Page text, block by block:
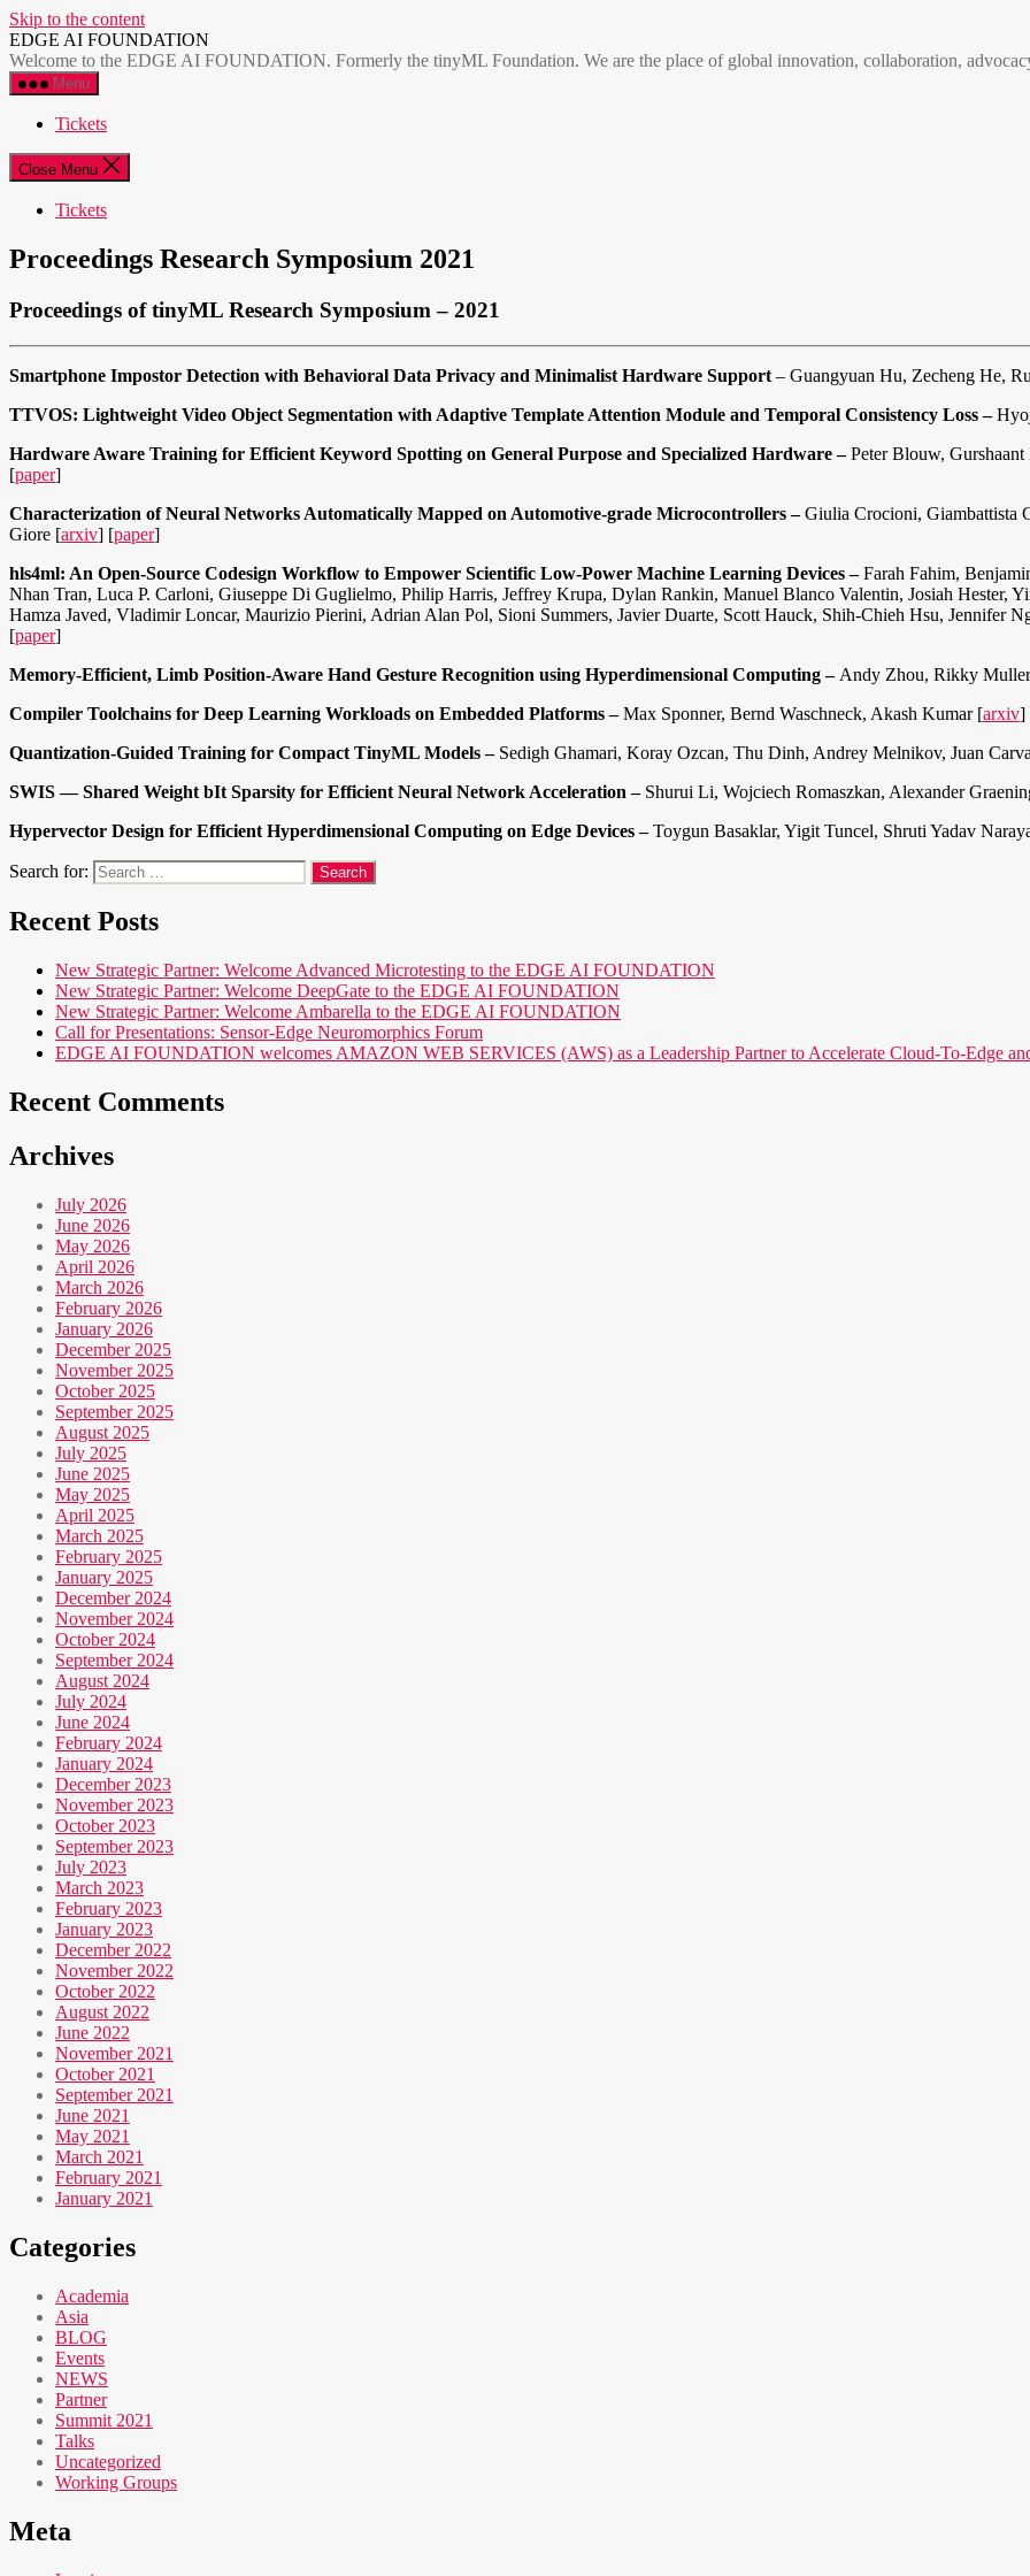
Skip to the content
EDGE AI FOUNDATION
Welcome to the EDGE AI FOUNDATION. Formerly the tinyML Foundation. We are the place of global innovation, collaboration,
Menu
Tickets
Close Menu
Tickets
Proceedings Research Symposium 2021
Proceedings of tinyML Research Symposium – 2021
Smartphone Impostor Detection with Behavioral Data Privacy and Minimalist Hardware Support – Guangyuan Hu, Zecheng He,
TTVOS: Lightweight Video Object Segmentation with Adaptive Template Attention Module and Temporal Consistency Loss –
Hardware Aware Training for Efficient Keyword Spotting on General Purpose and Specialized Hardware –Peter Blouw,
[paper]
Characterization of Neural Networks Automatically Mapped on Automotive-grade Microcontrollers –Giulia Crocioni, Giambattista
Giore [arxiv] [paper]
hls4ml: An Open-Source Codesign Workflow to Empower Scientific Low-Power Machine Learning Devices –Farah Fahim,
Nhan Tran, Luca P. Carloni, Giuseppe Di Guglielmo, Philip Harris, Jeffrey Krupa, Dylan Rankin, Manuel Blanco Valentin, Josiah Hester,
Hamza Javed, Vladimir Loncar, Maurizio Pierini, Adrian Alan Pol, Sioni Summers, Javier Duarte, Scott Hauck, Shih-Chieh Hsu, Jennifer
[paper]
Memory-Efficient, Limb Position-Aware Hand Gesture Recognition using Hyperdimensional Computing – Andy Zhou, Rikky
Compiler Toolchains for Deep Learning Workloads on Embedded Platforms –Max Sponner, Bernd Waschneck, Akash Kumar [arxiv]
Quantization-Guided Training for Compact TinyML Models – Sedigh Ghamari, Koray Ozcan, Thu Dinh, Andrey Melnikov, Juan
SWIS — Shared Weight bIt Sparsity for Efficient Neural Network Acceleration – Shurui Li, Wojciech Romaszkan, Alexander
Hypervector Design for Efficient Hyperdimensional Computing on Edge Devices –Toygun Basaklar, Yigit Tuncel, Shruti Yadav
Search for:
Recent Posts
New Strategic Partner: Welcome Advanced Microtesting to the EDGE AI FOUNDATION
New Strategic Partner: Welcome DeepGate to the EDGE AI FOUNDATION
New Strategic Partner: Welcome Ambarella to the EDGE AI FOUNDATION
Call for Presentations: Sensor-Edge Neuromorphics Forum
EDGE AI FOUNDATION welcomes AMAZON WEB SERVICES (AWS) as a Leadership Partner to Accelerate Cloud-To-Edge
Recent Comments
Archives
July 2026
June 2026
May 2026
April 2026
March 2026
February 2026
January 2026
December 2025
November 2025
October 2025
September 2025
August 2025
July 2025
June 2025
May 2025
April 2025
March 2025
February 2025
January 2025
December 2024
November 2024
October 2024
September 2024
August 2024
July 2024
June 2024
February 2024
January 2024
December 2023
November 2023
October 2023
September 2023
July 2023
March 2023
February 2023
January 2023
December 2022
November 2022
October 2022
August 2022
June 2022
November 2021
October 2021
September 2021
June 2021
May 2021
March 2021
February 2021
January 2021
Categories
Academia
Asia
BLOG
Events
NEWS
Partner
Summit 2021
Talks
Uncategorized
Working Groups
Meta